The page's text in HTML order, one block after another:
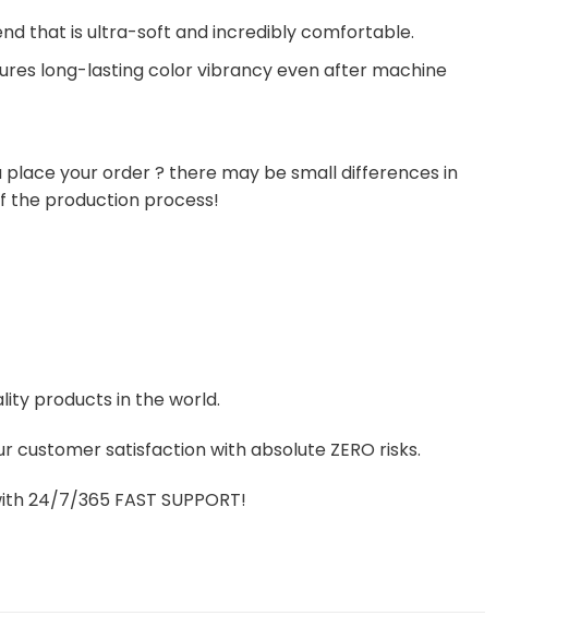
that is ultra-soft and incredibly comfortable.
long-lasting color vibrancy even after machine
your order ? there may be small differences in
the production process!
products in the world.
customer satisfaction with absolute ZERO risks.
24/7/365 FAST SUPPORT!